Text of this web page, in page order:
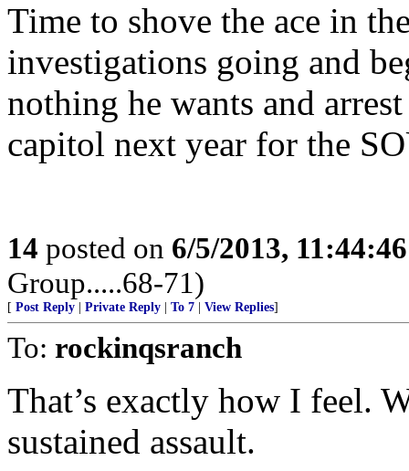
Time to shove the ace in
investigations going and
nothing he wants and
capitol next year for the
14 posted on 6/5/2013,
Group.....68-71)
[ Post Reply Private Reply To 7 View Replies]
To: rockinqsranch
That’s exactly how I feel.
sustained assault.